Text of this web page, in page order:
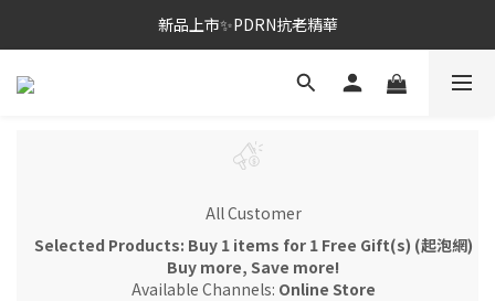
新品上市✨PDRN抗老精華
新品上市✨PDRN抗老精華
全館免運。滿額送正貨
All Customer
Selected Products: Buy 1 items for 1 Free Gift(s) (起泡網)
Buy more, Save more!
Available Channels: Online Store